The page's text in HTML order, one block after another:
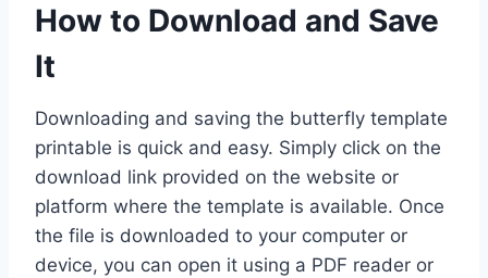
How to Download and Save
It
Downloading and saving the butterfly template
printable is quick and easy. Simply click on the
download link provided on the website or
platform where the template is available. Once
the file is downloaded to your computer or
device, you can open it using a PDF reader or